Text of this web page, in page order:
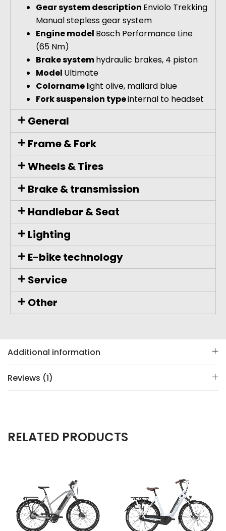
Gear system description Enviolo Trekking
Manual stepless gear system
Engine model Bosch Performance Line
(65 Nm)
Brake systemhydraulic brakes, 4 piston
Model Ultimate
Colornamelight olive, mallard blue
Fork suspension typeinternal to headset
General
Frame & Fork
Wheels & Tires
Brake & transmission
Handlebar & Seat
Lighting
E-bike technology
Service
Other
Additional information
Reviews (1)
RELATED PRODUCTS